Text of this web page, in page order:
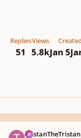
Replies
51
Views
5.8k
Created
Jan 5
TristanTheTristan